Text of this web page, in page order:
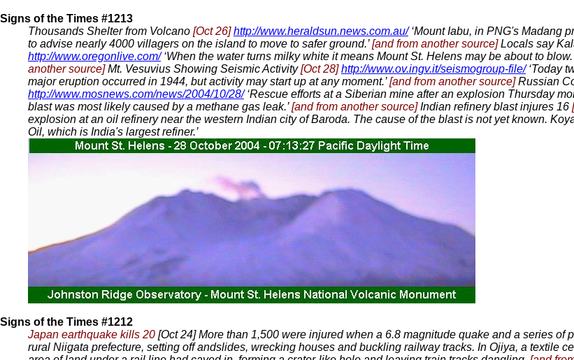
Signs of the Times #1213
Thousands Shelter from Volcano [Oct 26] http://www.heraldsun.news.com.au/‘Mount Iabu, in PNG's Madang
to advise nearly 4000 villagers on the island to move to safer ground.’[and from another source]Locals say
http://www.oregonlive.com/‘When the water turns milky white it means Mount St. Helens may be about to
another source]Mt. Vesuvius Showing Seismic Activity[Oct 28] http://www.ov.ingv.it/seismogroup-file/‘Today
major eruption occurred in 1944, but activity may start up at any moment.’[and from another source]Russian
http://www.mosnews.com/news/2004/10/28/‘Rescue efforts at a Siberian mine after an explosion Thursday
blast was most likely caused by a methane gas leak.’[and from another source]Indian refinery blast injures 16
explosion at an oil refinery near the western Indian city of Baroda. The cause of the blast is not yet known.
Oil, which is India's largest refiner.’
Signs of the Times #1212
Japan earthquake kills 20 [Oct 24] More than 1,500 were injured when a 6.8 magnitude quake and a series of
rural Niigata prefecture, setting off andslides, wrecking houses and buckling railway tracks. In Ojiya, a textile